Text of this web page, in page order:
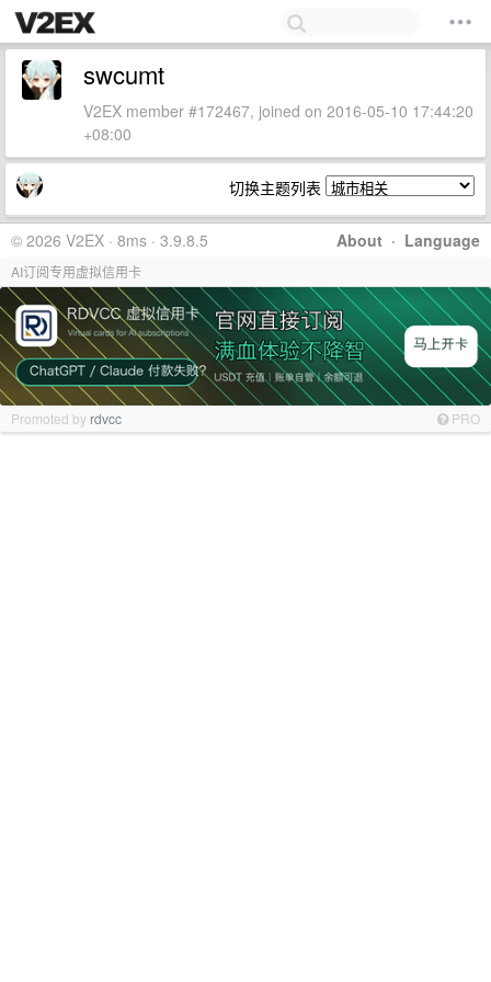
swcumt
V2EX member #172467, joined on 2016-05-10 17:44:20
+08:00
切换主题列表
About · Language
© 2026 V2EX · 8ms · 3.9.8.5
AI订阅专用虚拟信用卡
Promoted by rdvcc PRO